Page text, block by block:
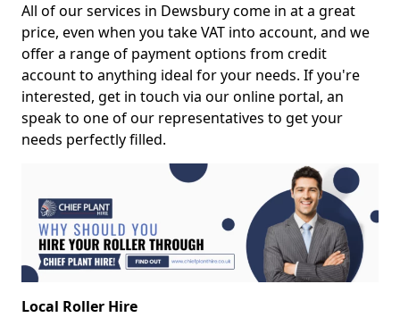
All of our services in Dewsbury come in at a great
price, even when you take VAT into account, and we
offer a range of payment options from credit
account to anything ideal for your needs. If you're
interested, get in touch via our online portal, an
speak to one of our representatives to get your
needs perfectly filled.
Local Roller Hire